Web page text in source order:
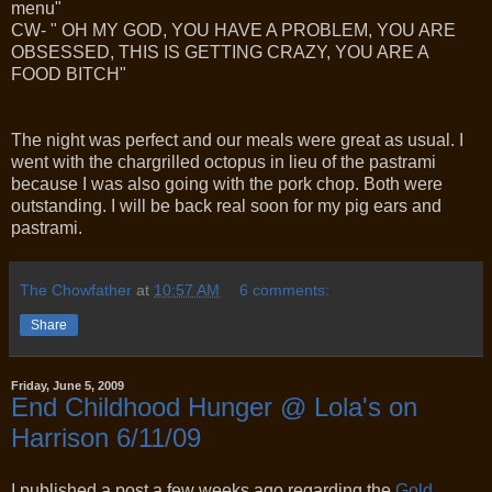
menu"
CW- " OH MY GOD, YOU HAVE A PROBLEM, YOU ARE
OBSESSED, THIS IS GETTING CRAZY, YOU ARE A
FOOD BITCH"
The night was perfect and our meals were great as usual. I
went with the chargrilled octopus in lieu of the pastrami
because I was also going with the pork chop. Both were
outstanding. I will be back real soon for my pig ears and
pastrami.
The Chowfather at 10:57 AM 6 comments:
Share
Friday, June 5, 2009
End Childhood Hunger @ Lola's on
Harrison 6/11/09